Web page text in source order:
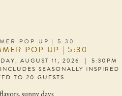
POP UP | 5:30
POP UP | 5:30
AUGUST 11, 2026 | 5:30PM
SEASONALLY INSPIRED
TO 20 GUESTS